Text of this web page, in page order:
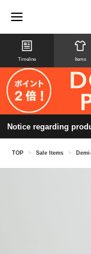
Timeline Items
Notice regarding
TOP > Sale Items >